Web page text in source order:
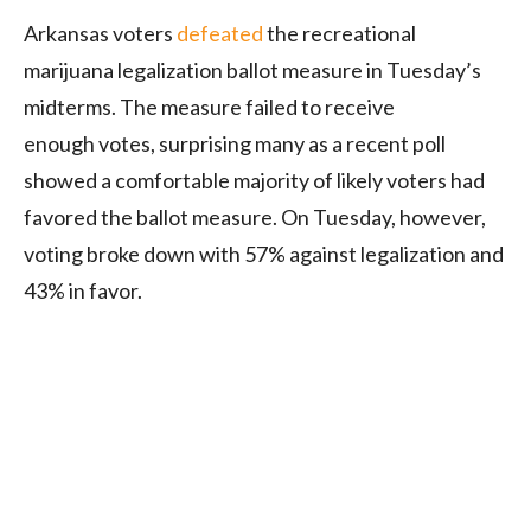
Arkansas voters defeatedthe recreational
marijuana legalization ballot measure in Tuesday’s
midterms. The measure failed to receive
enough votes, surprising many as a recent poll
showed a comfortable majority of likely voters had
favored the ballot measure. On Tuesday, however,
voting broke down with 57% against legalization and
43% in favor.